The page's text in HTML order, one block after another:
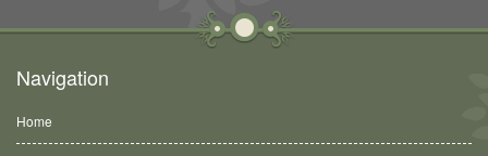
Navigation
Home